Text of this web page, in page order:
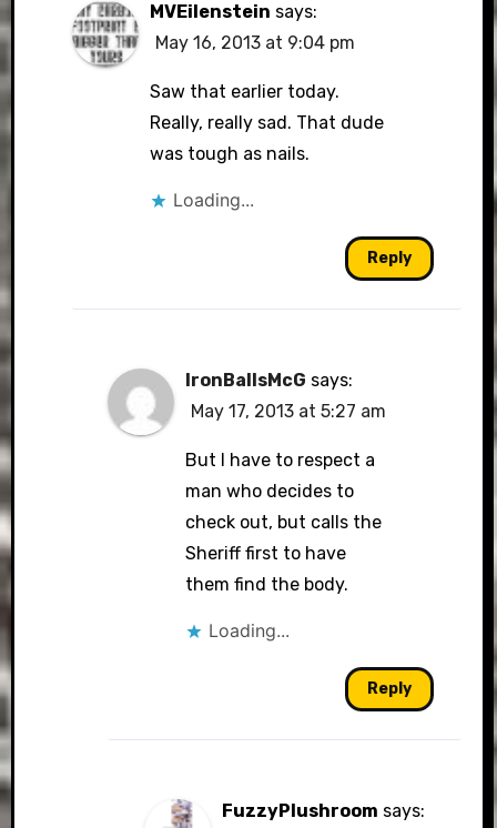
MVEilenstein says:
May 16, 2013 at 9:04 pm
Saw that earlier today.
Really, really sad. That dude
was tough as nails.
Loading...
Reply
IronBallsMcG says:
May 17, 2013 at 5:27 am
But I have to respect a
man who decides to
check out, but calls the
Sheriff first to have
them find the body.
Loading...
Reply
FuzzyPlushroom says: